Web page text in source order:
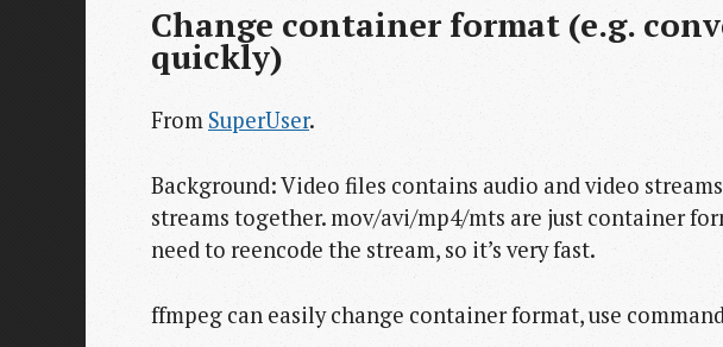
Change container format (e.g.
quickly)
From SuperUser.
Background: Video files contains audio and video
streams together. mov/avi/mp4/mts are just container
need to reencode the stream, so it’s very fast.
ffmpeg can easily change container format, use